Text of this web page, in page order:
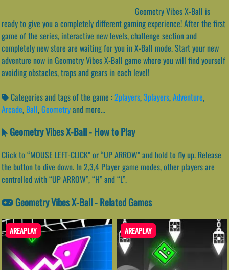
Geometry Vibes X-Ball is
ready to give you a completely different gaming experience! After the first
game of the series, interactive new levels, challenge section and
completely new store are waiting for you in X-Ball mode. Start your new
adventure now in Geometry Vibes X-Ball game where you will find yourself
avoiding obstacles, traps and gears in each level!
Categories and tags of the game :2players,3players,Adventure,
Arcade, Ball,Geometryand more...
Geometry Vibes X-Ball - How to Play
Click to “MOUSE LEFT-CLICK” or “UP ARROW” and hold to fly up. Release
the button to dive down. In 2,3,4 Player game modes, other players are
controlled with “UP ARROW”, “H” and “L”.
Geometry Vibes X-Ball - Related Games
AREAPLAY AREAPLAY